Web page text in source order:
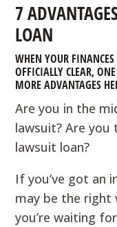
7
LOAN
WHEN YOUR
OFFICIALLY CLEAR,
MORE ADVANTAGES
Are you in the
lawsuit? Are
lawsuit loan?
If you’ve got an
may be the right
you’re waiting